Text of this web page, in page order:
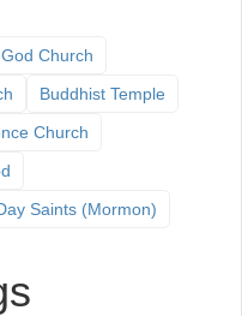
Church
Buddhist Temple
Church
Saints (Mormon)